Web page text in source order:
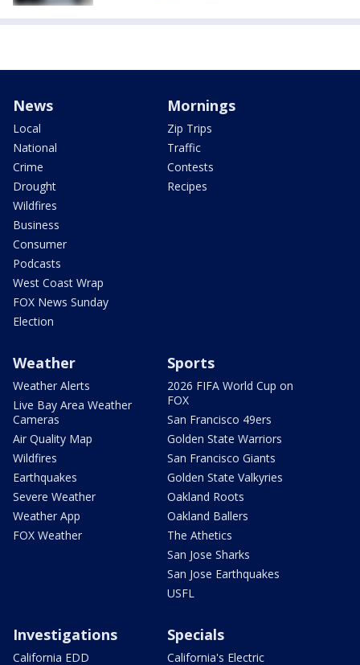
News
Local
National
Crime
Drought
Wildfires
Business
Consumer
Podcasts
West Coast Wrap
FOX News Sunday
Election
Mornings
Zip Trips
Traffic
Contests
Recipes
Weather
Weather Alerts
Live Bay Area Weather
Cameras
Air Quality Map
Wildfires
Earthquakes
Severe Weather
Weather App
FOX Weather
Sports
2026 FIFA World Cup on
FOX
San Francisco 49ers
Golden State Warriors
San Francisco Giants
Golden State Valkyries
Oakland Roots
Oakland Ballers
The Athetics
San Jose Sharks
San Jose Earthquakes
USFL
Investigations
California EDD
Specials
California's Electric